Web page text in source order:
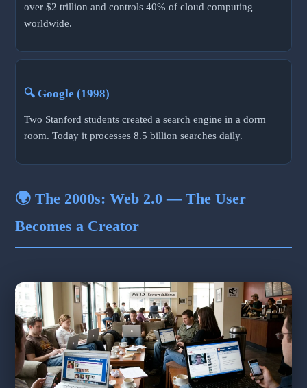
over $2 trillion and controls 40% of cloud computing
worldwide.
🔍 Google (1998)
Two Stanford students created a search engine in a dorm
room. Today it processes 8.5 billion searches daily.
🌍 The 2000s: Web 2.0 — The User
Becomes a Creator